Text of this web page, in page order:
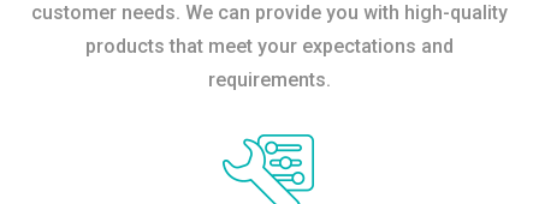
customer needs. We can provide you with high-quality
products that meet your expectations and
requirements.